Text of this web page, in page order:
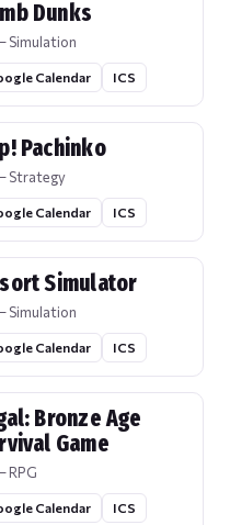
Dunks
Simulation
Calendar ICS
Pachinko
Strategy
Calendar ICS
Simulator
Simulation
Calendar ICS
Bronze Age
Game
RPG
Calendar ICS